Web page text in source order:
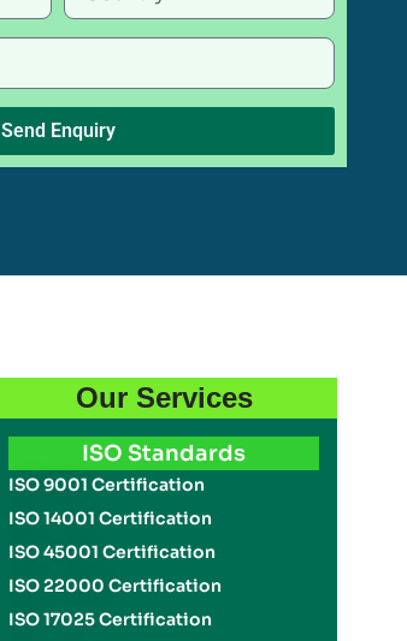
Send Enquiry
Our Services
ISO Standards
ISO 9001 Certification
ISO 14001 Certification
ISO 45001 Certification
ISO 22000 Certification
ISO 17025 Certification